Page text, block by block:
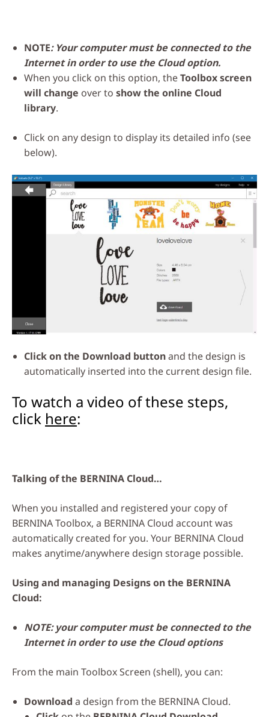
NOTE: Your computer must be connected to the
Internet in order to use the Cloud option.
When you click on this option, theToolbox screen
will change over to show the online Cloud
library.
Click on any design to display its detailed info (see
below).
Click on the Download buttonand the design is
automatically inserted into the current design file.
To watch a video of these steps,
click here:
Talking of the BERNINA Cloud…
When you installed and registered your copy of
BERNINA Toolbox, a BERNINA Cloud account was
automatically created for you. Your BERNINA Cloud
makes anytime/anywhere design storage possible.
Using and managing Designs on the BERNINA
Cloud:
NOTE: your computer must be connected to the
Internet in order to use the Cloud options
From the main Toolbox Screen (shell), you can:
Download a design from the BERNINA Cloud.